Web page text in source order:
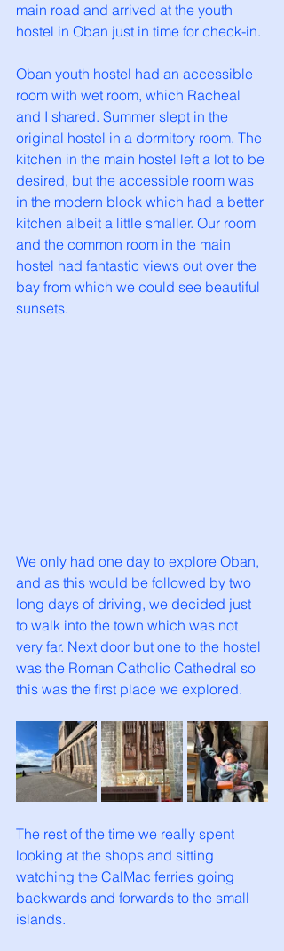
main road and arrived at the youth
hostel in Oban just in time for check-in.
Oban youth hostel had an accessible
room with wet room, which Racheal
and I shared. Summer slept in the
original hostel in a dormitory room. The
kitchen in the main hostel left a lot to be
desired, but the accessible room was
in the modern block which had a better
kitchen albeit a little smaller. Our room
and the common room in the main
hostel had fantastic views out over the
bay from which we could see beautiful
sunsets.
We only had one day to explore Oban,
and as this would be followed by two
long days of driving, we decided just
to walk into the town which was not
very far. Next door but one to the hostel
was the Roman Catholic Cathedral so
this was the first place we explored.
The rest of the time we really spent
looking at the shops and sitting
watching the CalMac ferries going
backwards and forwards to the small
islands.